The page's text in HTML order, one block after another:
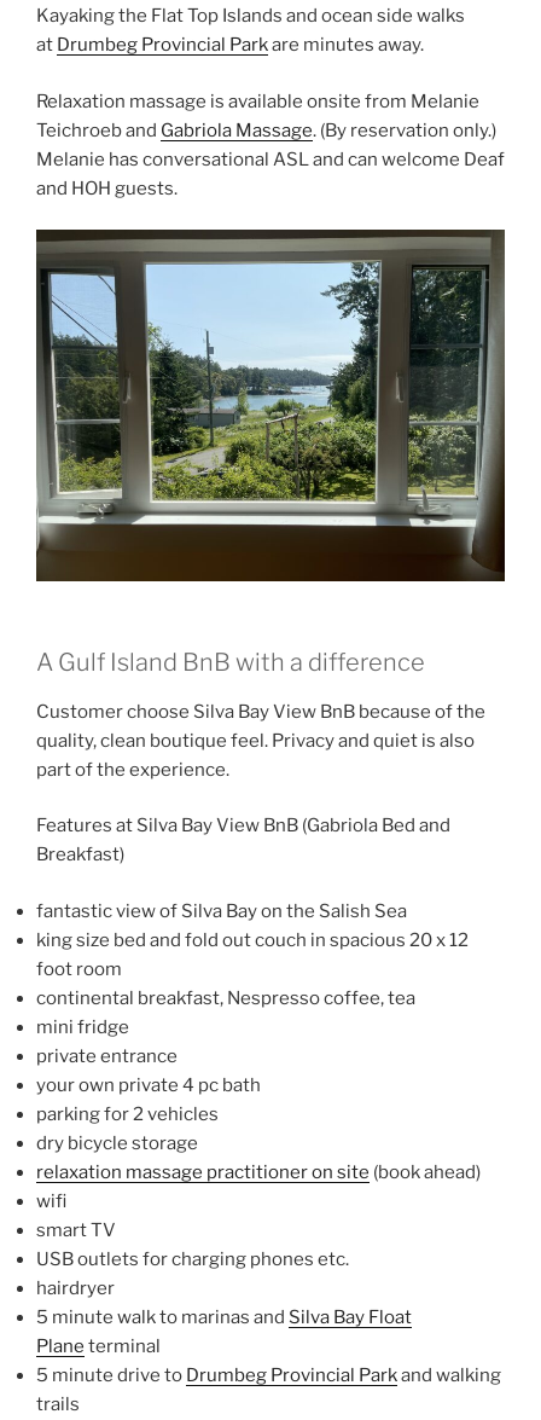
Kayaking the Flat Top Islands and ocean side walks
at Drumbeg Provincial Parkare minutes away.
Relaxation massage is available onsite from Melanie
Teichroeb and Gabriola Massage. (By reservation only.)
Melanie has conversational ASL and can welcome Deaf
and HOH guests.
A Gulf Island BnB with a difference
Customer choose Silva Bay View BnB because of the
quality, clean boutique feel. Privacy and quiet is also
part of the experience.
Features at Silva Bay View BnB (Gabriola Bed and
Breakfast)
fantastic view of Silva Bay on the Salish Sea
king size bed and fold out couch in spacious 20 x 12
foot room
continental breakfast, Nespresso coffee, tea
mini fridge
private entrance
your own private 4 pc bath
parking for 2 vehicles
dry bicycle storage
relaxation massage practitioner on site (book ahead)
wifi
smart TV
USB outlets for charging phones etc.
hairdryer
5 minute walk to marinas and Silva Bay Float
Plane terminal
5 minute drive to Drumbeg Provincial Parkand walking
trails